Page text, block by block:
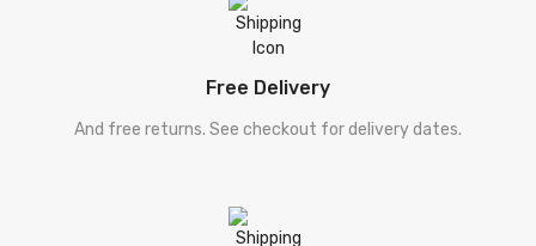
Free Delivery
And free returns. See checkout for delivery dates.